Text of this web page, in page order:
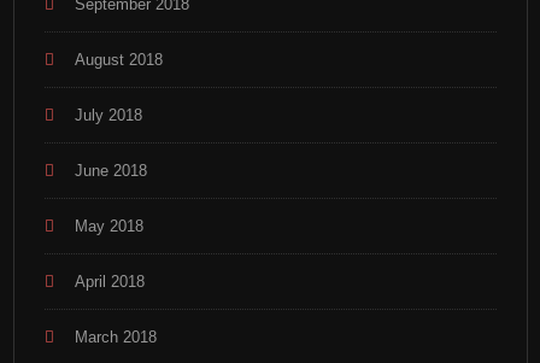
September 2018
August 2018
July 2018
June 2018
May 2018
April 2018
March 2018